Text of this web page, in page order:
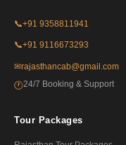
📞+91 9358811941
📞+91 9116673293
✉rajasthancab@gmail.com
🕐24/7 Booking & Support
Tour Packages